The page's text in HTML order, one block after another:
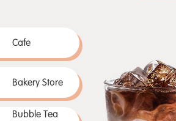
Cafe
Bakery Store
Bubble Tea